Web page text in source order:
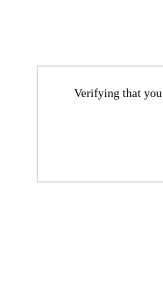
Verifying that